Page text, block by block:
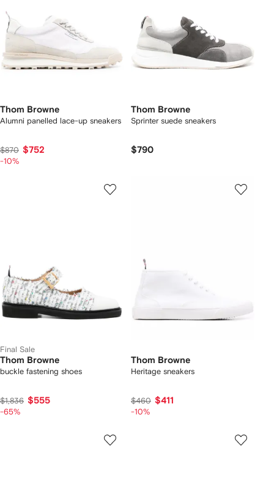
Thom Browne
Alumni panelled lace-up sneakers
$870 $752
-10%
Thom Browne
Sprinter suede sneakers
$790
Final Sale
Thom Browne
buckle fastening shoes
$1,836 $555
-65%
Thom Browne
Heritage sneakers
$460 $411
-10%